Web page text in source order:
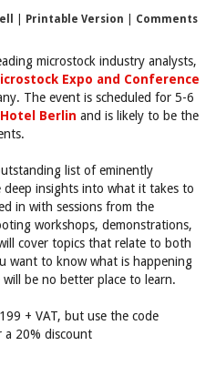
Printable Version
Comments
microstock industry analysts,
Expo and Conference
The event is scheduled for 5-6
Hotel Berlin and is likely to be the
list of eminently
deep insights into what it takes to
in with sessions from the
workshops, demonstrations,
cover topics that relate to both
want to know what is happening
be no better place to learn.
+ VAT, but use the code
a 20% discount